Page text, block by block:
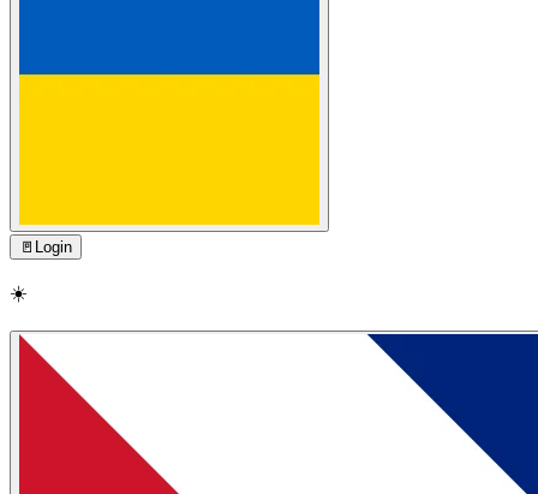
🚪 Login
☀️